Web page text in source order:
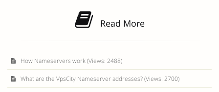
Read More
How Nameservers work (Views: 2488)
What are the VpsCity Nameserver addresses? (Views: 2700)